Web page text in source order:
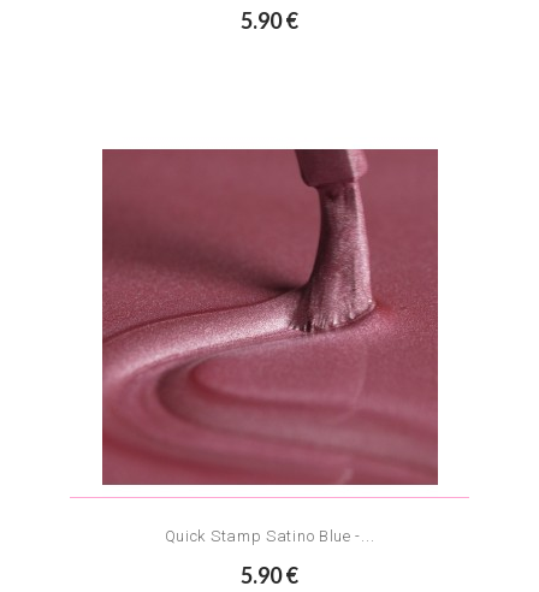
5.90 €
Quick Stamp Satino Blue -...
5.90 €